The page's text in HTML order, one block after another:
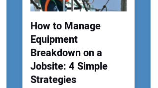
How to Manage
Equipment
Breakdown on a
Jobsite: 4 Simple
Strategies